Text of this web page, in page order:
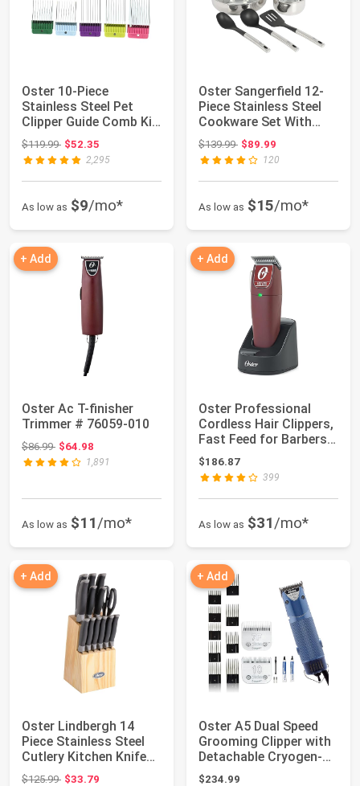
Oster 10-Piece
Stainless Steel Pet
Clipper Guide Comb Kit
(078936-100-000)
$119.99Original price: $119.99
$52.35
2,295
As low as $9/mo*
Oster Sangerfield 12-
Piece Stainless Steel
Cookware Set With
Kitchen Too...
$139.99Original price: $139.99
$89.99
120
As low as $15/mo*
+ Add
Oster Ac T-finisher
Trimmer # 76059-010
$86.99Original price: $86.99
$64.98
1,891
As low as $11/mo*
+ Add
Oster Professional
Cordless Hair Clippers,
Fast Feed for Barbers
and Hai...
$186.87
399
As low as $31/mo*
+ Add
Oster Lindbergh 14
Piece Stainless Steel
Cutlery Kitchen Knife
Block Set...
$125.99Original price: $125.99
$33.79
+ Add
Oster A5 Dual Speed
Grooming Clipper with
Detachable Cryogen-X
Blades #1...
$234.99